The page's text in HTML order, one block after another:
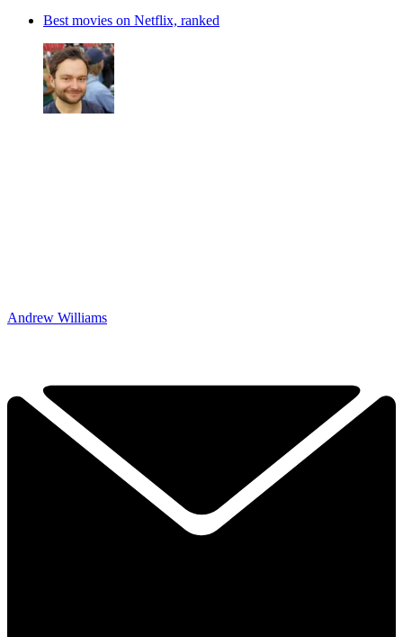
Best movies on Netflix, ranked
Andrew Williams